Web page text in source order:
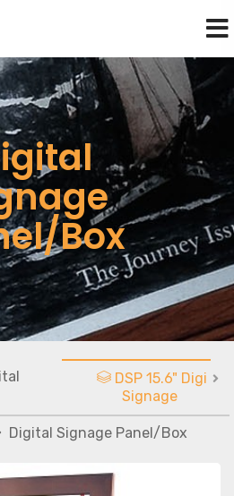
Box
DSP 15.6" Digital
Signage
Digital Signage Panel/Box